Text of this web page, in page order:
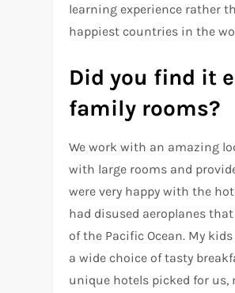
learning experience rather
happiest countries in the
Did you find it
family rooms?
We work with an amazing
with large rooms and
were very happy with the
had disused aeroplanes
of the Pacific Ocean. My
a wide choice of tasty
unique hotels picked for